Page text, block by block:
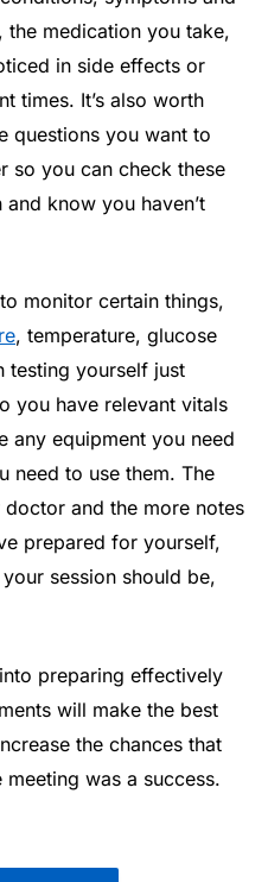
the medication you take,
in side effects or
times. It’s also worth
questions you want to
so you can check these
know you haven’t
monitor certain things,
, temperature, glucose
testing yourself just
you have relevant vitals
any equipment you need
need to use them. The
and the more notes
prepared for yourself,
session should be,
preparing effectively
will make the best
the chances that
was a success.